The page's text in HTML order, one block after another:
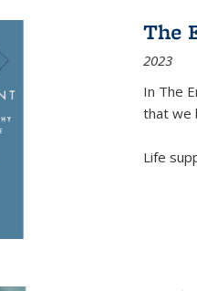
The
2023
In The
that we
Life